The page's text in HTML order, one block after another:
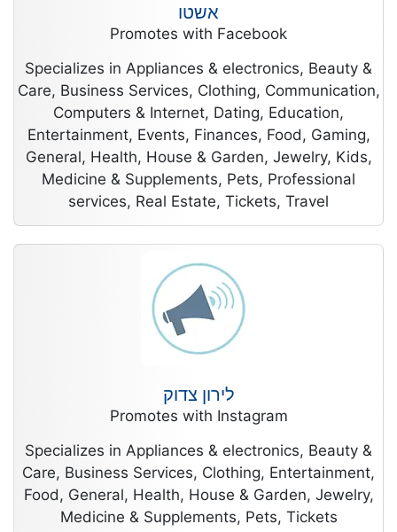
אשטו
Promotes with Facebook
Specializes in Appliances & electronics, Beauty &
Care, Business Services, Clothing, Communication,
Computers & Internet, Dating, Education,
Entertainment, Events, Finances, Food, Gaming,
General, Health, House & Garden, Jewelry, Kids,
Medicine & Supplements, Pets, Professional
services, Real Estate, Tickets, Travel
לירון צדוק
Promotes with Instagram
Specializes in Appliances & electronics, Beauty &
Care, Business Services, Clothing, Entertainment,
Food, General, Health, House & Garden, Jewelry,
Medicine & Supplements, Pets, Tickets